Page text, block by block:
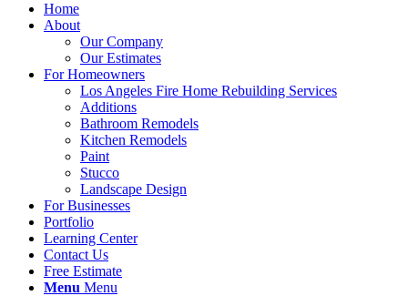
Home
About
Our Company
Our Estimates
For Homeowners
Los Angeles Fire Home Rebuilding Services
Additions
Bathroom Remodels
Kitchen Remodels
Paint
Stucco
Landscape Design
For Businesses
Portfolio
Learning Center
Contact Us
Free Estimate
Menu Menu